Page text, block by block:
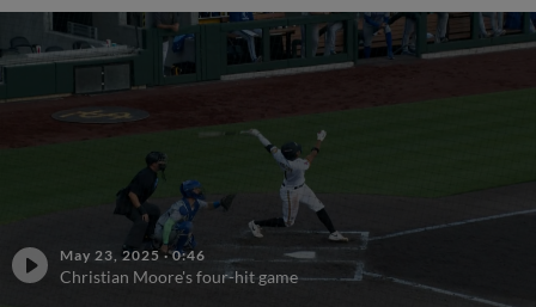
May 23, 2025 ·0:46
Christian Moore's four-hit game